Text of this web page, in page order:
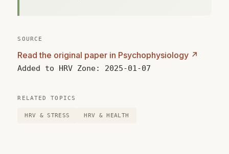
SOURCE
Read the original paper in Psychophysiology ↗
Added to HRV Zone: 2025-01-07
RELATED TOPICS
HRV & STRESS HRV & HEALTH